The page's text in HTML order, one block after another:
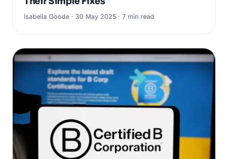
Isabella Goode · 30 May 2025 · 7 min read